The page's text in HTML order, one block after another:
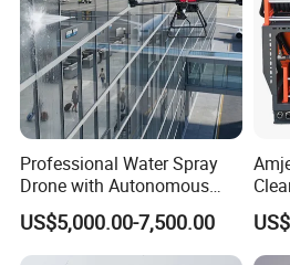
America, Southeast Asia,
East, etc.
Professional Water Spray
Drone with Autonomous
Flight for Exterior Surface
US$5,000.00-7,500.00